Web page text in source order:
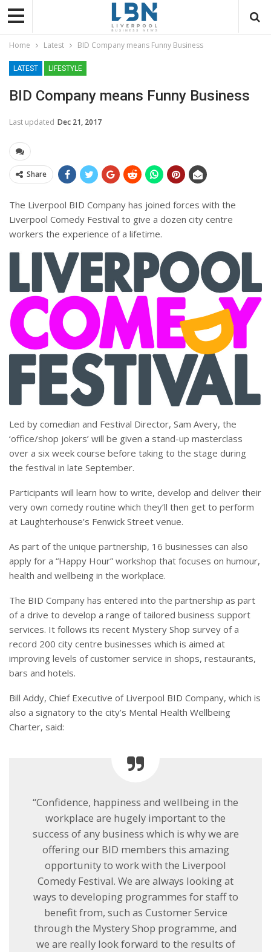
Home Latest BID Company means Funny Business
LATEST LIFESTYLE
BID Company means Funny Business
Last updated Dec 21, 2017
Share
The Liverpool BID Company has joined forces with the
Liverpool Comedy Festival to give a dozen city centre
workers the experience of a lifetime.
Led by comedian and Festival Director, Sam Avery, the
‘office/shop jokers’ will be given a stand-up masterclass
over a six week course before taking to the stage during
the festival in late September.
Participants will learn how to write, develop and deliver their
very own comedy routine which they’ll then get to perform
at Laughterhouse’s Fenwick Street venue.
As part of the unique partnership, 16 businesses can also
apply for a “Happy Hour” workshop that focuses on humour,
health and wellbeing in the workplace.
The BID Company has entered into the partnership as part
of a drive to develop a range of tailored business support
services. It follows its recent Mystery Shop survey of a
record 200 city centre businesses which is aimed at
improving levels of customer service in shops, restaurants,
bars and hotels.
Bill Addy, Chief Executive of Liverpool BID Company, which is
also a signatory to the city’s Mental Health Wellbeing
Charter, said:
“Confidence, happiness and wellbeing in the
workplace are hugely important to the
success of any business which is why we are
offering our BID members this amazing
opportunity to work with the Liverpool
Comedy Festival. We are always looking at
ways to developing programmes for staff to
benefit from, such as Customer Service
through the Mystery Shop programme, and
we are really look forward to the results of